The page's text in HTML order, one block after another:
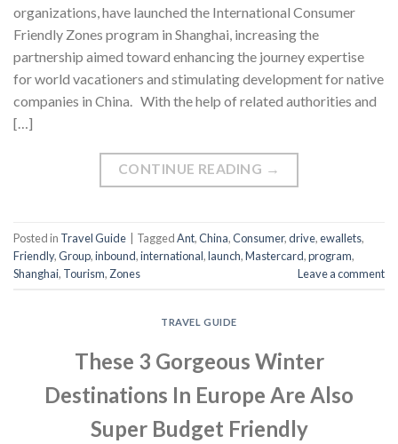
organizations, have launched the International Consumer
Friendly Zones program in Shanghai, increasing the
partnership aimed toward enhancing the journey expertise
for world vacationers and stimulating development for native
companies in China. With the help of related authorities and
[…]
CONTINUE READING →
Posted in Travel Guide TaggedAnt,China,Consumer,drive,ewallets,
Friendly,Group,inbound,international,launch,Mastercard,program,
Shanghai, Tourism, Zones Leave a comment
TRAVEL GUIDE
These 3 Gorgeous Winter
Destinations In Europe Are Also
Super Budget Friendly